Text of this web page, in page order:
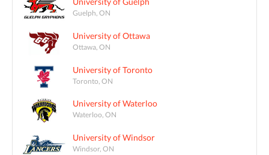
Guelph, ON
University of Ottawa
Ottawa, ON
University of Toronto
Toronto, ON
University of Waterloo
Waterloo, ON
University of Windsor
Windsor, ON